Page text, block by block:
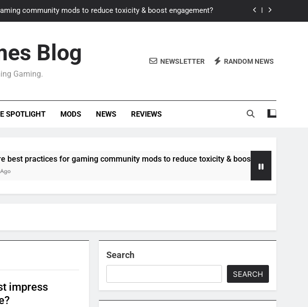
community mods to reduce toxicity & boost engagement?
to adapt old builds to new meta after recent balance changes?
best maintain quality control and mitigate toxicity?
PC slow? How to optimize Windows for better FPS in new titles.
Blog
Gaming.
NEWSLETTER RANDOM NEWS
SPOTLIGHT MODS NEWS REVIEWS
for gaming community mods to reduce toxicity & boost engagement?
impress
Search
SEARCH